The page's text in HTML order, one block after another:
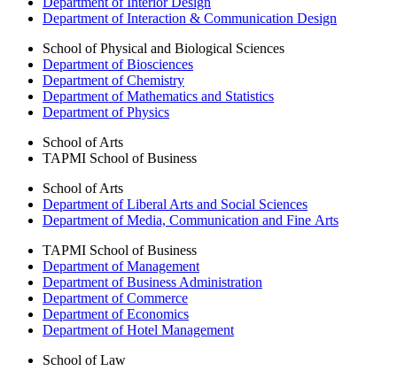
Department of Interaction & Communication Design
School of Physical and Biological Sciences
Department of Biosciences
Department of Chemistry
Department of Mathematics and Statistics
Department of Physics
School of Arts
TAPMI School of Business
School of Arts
Department of Liberal Arts and Social Sciences
Department of Media, Communication and Fine Arts
TAPMI School of Business
Department of Management
Department of Business Administration
Department of Commerce
Department of Economics
Department of Hotel Management
School of Law